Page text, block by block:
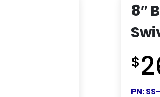
8″
$
PN: